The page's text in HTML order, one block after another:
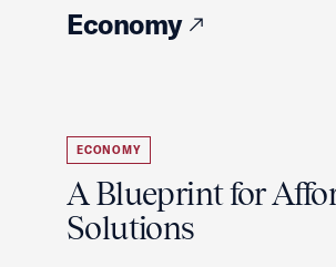
Economy
ECONOMY
A Blueprint for
Solutions